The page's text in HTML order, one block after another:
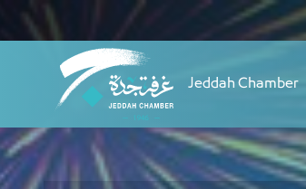
Navigation
Skip to Content مجلس السياحة والثقافة - JCC
Jeddah Chamber